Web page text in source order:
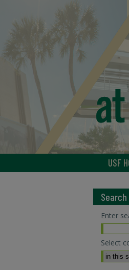
USF
Search
Enter
Select